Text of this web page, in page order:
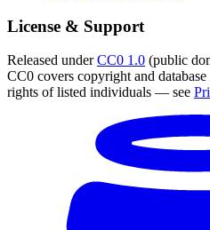
License & Support
Released underCC0 1.0 (public
CC0 covers copyright and
rights of listed individuals — see